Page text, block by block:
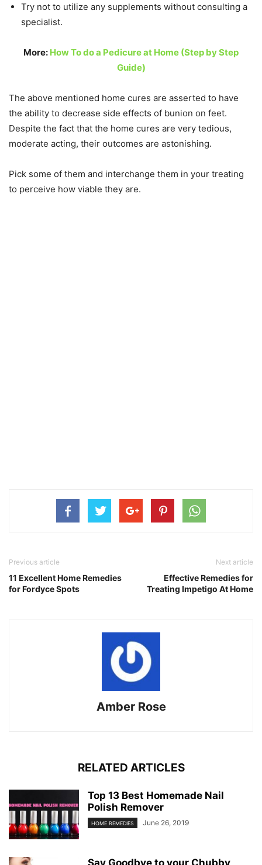
Try not to utilize any supplements without consulting a
specialist.
More: How To do a Pedicure at Home (Step by Step
Guide)
The above mentioned home cures are asserted to have
the ability to decrease side effects of bunion on feet.
Despite the fact that the home cures are very tedious,
moderate acting, their outcomes are astonishing.
Pick some of them and interchange them in your treating
to perceive how viable they are.
Previous article
11 Excellent Home Remedies
for Fordyce Spots
Next article
Effective Remedies for
Treating Impetigo At Home
Amber Rose
RELATED ARTICLES
Top 13 Best Homemade Nail
Polish Remover
HOME REMEDIES June 26, 2019
Say Goodbye to your Chubby